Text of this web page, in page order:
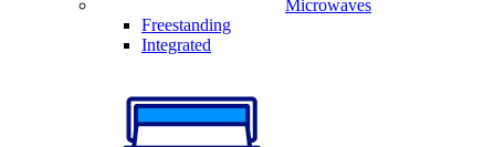
Microwaves
Freestanding
Integrated